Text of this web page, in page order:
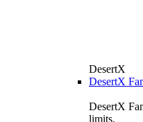
DesertX
DesertX
DesertX
limits.